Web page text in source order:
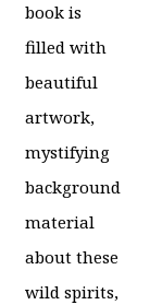
book is
filled with
beautiful
artwork,
mystifying
background
material
about these
wild spirits,